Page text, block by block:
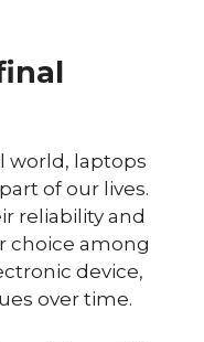
world, laptops
of our lives.
reliability and
choice among
device,
over time.